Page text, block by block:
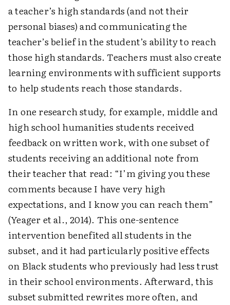
a teacher’s high standards (and not their
personal biases) and communicating the
teacher’s belief in the student’s ability to reach
those high standards. Teachers must also create
learning environments with sufficient supports
to help students reach those standards.
In one research study, for example, middle and
high school humanities students received
feedback on written work, with one subset of
students receiving an additional note from
their teacher that read: “I’m giving you these
comments because I have very high
expectations, and I know you can reach them”
(Yeager et al., 2014). This one-sentence
intervention benefited all students in the
subset, and it had particularly positive effects
on Black students who previously had less trust
in their school environments. Afterward, this
subset submitted rewrites more often, and